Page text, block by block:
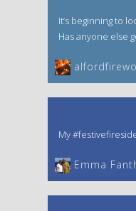
It’s beginning to
Has anyone else
My
Emma